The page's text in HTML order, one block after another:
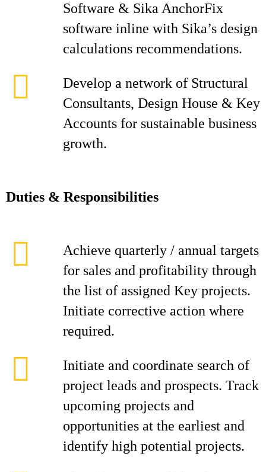
Software & Sika AnchorFix
software inline with Sika’s design
calculations recommendations.
Develop a network of Structural
Consultants, Design House & Key
Accounts for sustainable business
growth.
Duties & Responsibilities
Achieve quarterly / annual targets
for sales and profitability through
the list of assigned Key projects.
Initiate corrective action where
required.
Initiate and coordinate search of
project leads and prospects. Track
upcoming projects and
opportunities at the earliest and
identify high potential projects.